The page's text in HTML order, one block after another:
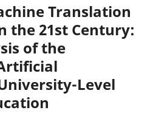
Translation
the 21st Century:
of the
Level